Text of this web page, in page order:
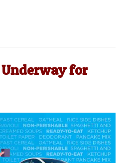
Underway for